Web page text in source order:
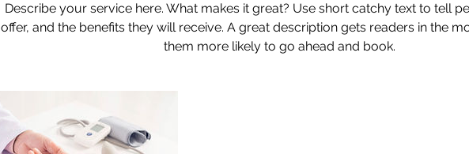
Describe your service here. What makes it great? Use short catchy text to tell
offer, and the benefits they will receive. A great description gets readers in the
them more likely to go ahead and book.